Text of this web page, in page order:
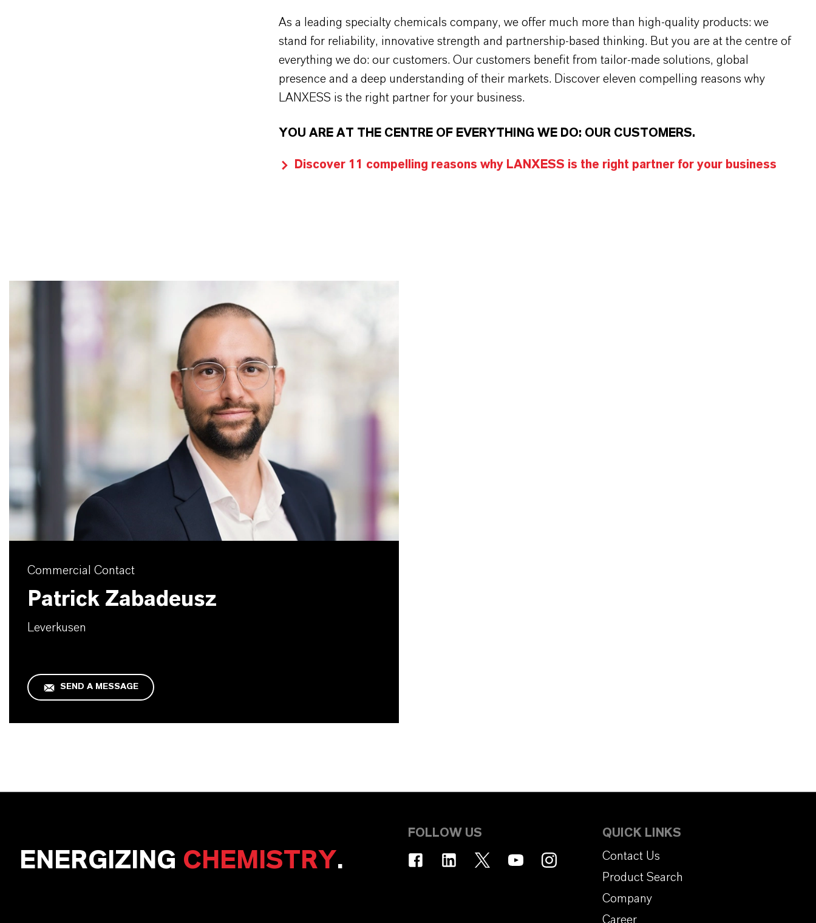
As a leading specialty chemicals company, we offer much more than high-quality products: we
stand for reliability, innovative strength and partnership-based thinking. But you are at the centre of
everything we do: our customers. Our customers benefit from tailor-made solutions, global
presence and a deep understanding of their markets. Discover eleven compelling reasons why
LANXESS is the right partner for your business.
YOU ARE AT THE CENTRE OF EVERYTHING WE DO: OUR CUSTOMERS.
Discover 11 compelling reasons why LANXESS is the right partner for your business
Commercial Contact
Patrick Zabadeusz
Leverkusen
SEND A MESSAGE
ENERGIZING CHEMISTRY.
FOLLOW US
QUICK LINKS
Contact Us
Product Search
Company
Career